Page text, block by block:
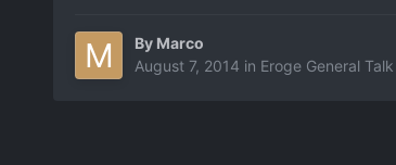
By Marco
August 7, 2014 in Eroge General Talk